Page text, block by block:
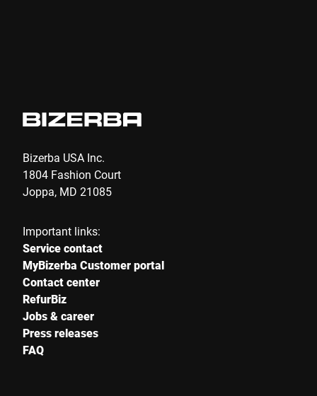
Bizerba USA Inc.
1804 Fashion Court
Joppa, MD 21085
Important links:
Service contact
MyBizerba Customer portal
Contact center
RefurBiz
Jobs & career
Press releases
FAQ